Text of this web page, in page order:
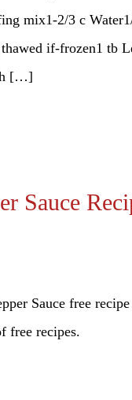
mix1-2/3 c
if-frozen1 tb
[…]
Sauce
Sauce free
free recipes.